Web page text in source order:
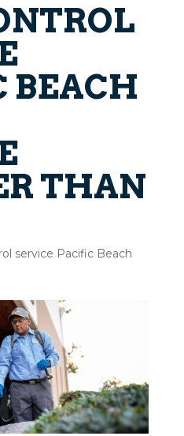
BEACH
THAN
service Pacific Beach